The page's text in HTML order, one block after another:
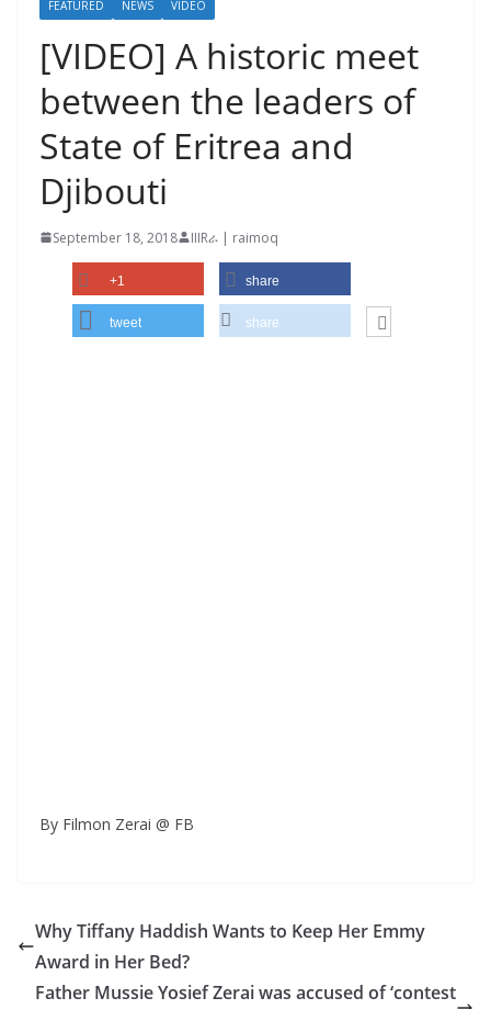
FEATURED NEWS VIDEO
[VIDEO] A historic meet
between the leaders of
State of Eritrea and
Djibouti
September 18, 2018 IIIRራ | raimoq
+1 share
tweet share
By Filmon Zerai @ FB
Why Tiffany Haddish Wants to Keep Her Emmy
Award in Her Bed?
Father Mussie Yosief Zerai was accused of ‘contest